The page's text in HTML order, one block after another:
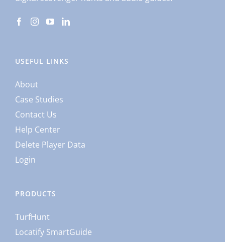
USEFUL LINKS
About
Case Studies
Contact Us
Help Center
Delete Player Data
Login
PRODUCTS
TurfHunt
Locatify SmartGuide